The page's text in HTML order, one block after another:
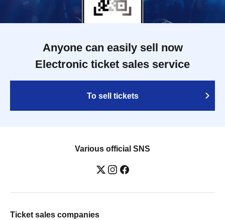
Anyone can easily sell now
Electronic ticket sales service
To sell tickets
Various official SNS
Ticket sales companies